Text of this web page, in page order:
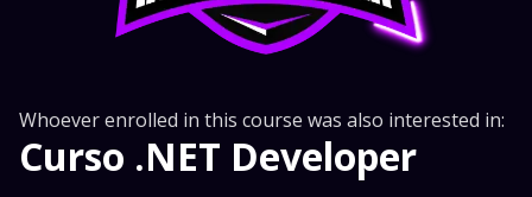
Whoever enrolled in this course was also interested in:
Curso .NET Developer